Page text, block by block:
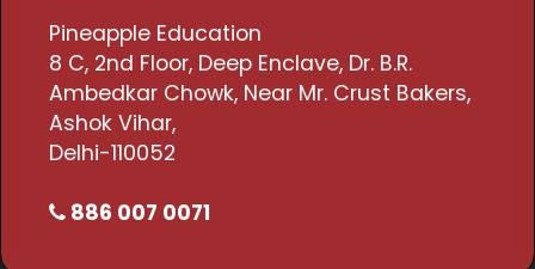
Pineapple Education
8 C, 2nd Floor, Deep Enclave, Dr. B.R.
Ambedkar Chowk, Near Mr. Crust Bakers,
Ashok Vihar,
Delhi-110052
886 007 0071